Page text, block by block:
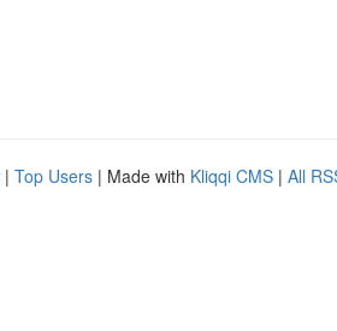
| Top Users | Made with Kliqqi CMS | All